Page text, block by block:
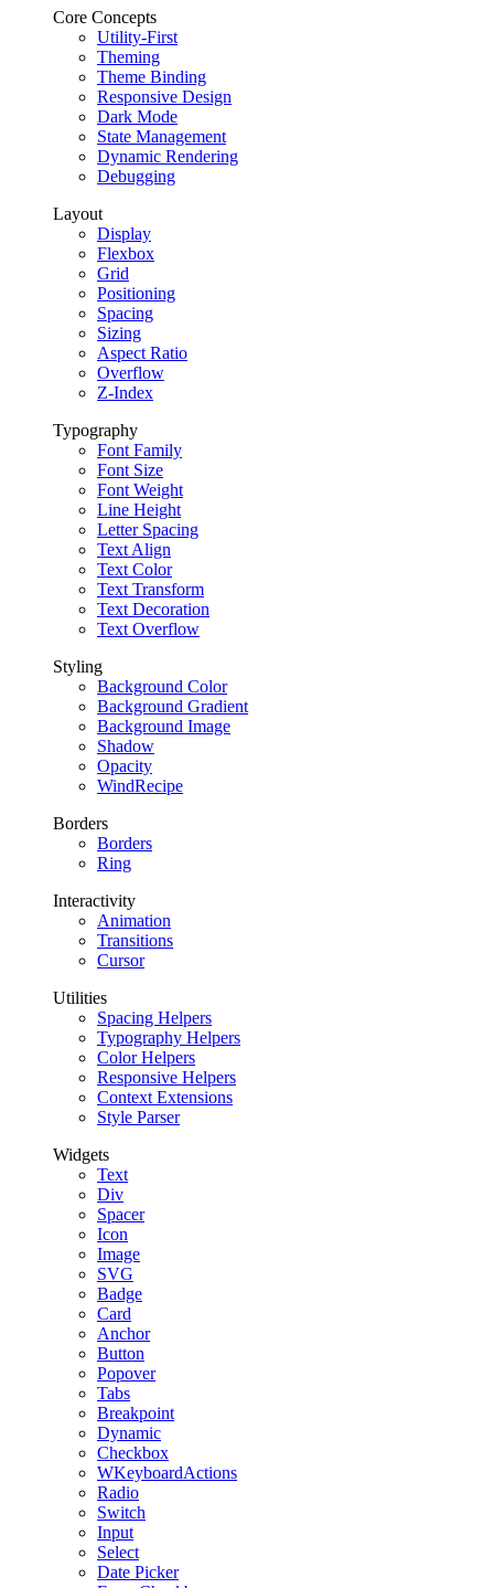
Core Concepts
Utility-First
Theming
Theme Binding
Responsive Design
Dark Mode
State Management
Dynamic Rendering
Debugging
Layout
Display
Flexbox
Grid
Positioning
Spacing
Sizing
Aspect Ratio
Overflow
Z-Index
Typography
Font Family
Font Size
Font Weight
Line Height
Letter Spacing
Text Align
Text Color
Text Transform
Text Decoration
Text Overflow
Styling
Background Color
Background Gradient
Background Image
Shadow
Opacity
WindRecipe
Borders
Borders
Ring
Interactivity
Animation
Transitions
Cursor
Utilities
Spacing Helpers
Typography Helpers
Color Helpers
Responsive Helpers
Context Extensions
Style Parser
Widgets
Text
Div
Spacer
Icon
Image
SVG
Badge
Card
Anchor
Button
Popover
Tabs
Breakpoint
Dynamic
Checkbox
WKeyboardActions
Radio
Switch
Input
Select
Date Picker